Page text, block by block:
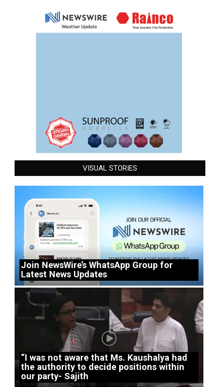
VISUAL STORIES
Join NewsWire’s WhatsApp Group for
Latest News Updates
“I was not aware that Ms. Kaushalya had
the authority to decide positions within
our party- Sajith